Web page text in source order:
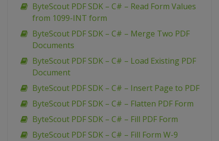
ByteScout PDF SDK – C# – Read Form Values
from 1099-INT form
ByteScout PDF SDK – C# – Merge Two PDF
Documents
ByteScout PDF SDK – C# – Load Existing PDF
Document
ByteScout PDF SDK – C# – Insert Page to PDF
ByteScout PDF SDK – C# – Flatten PDF Form
ByteScout PDF SDK – C# – Fill PDF Form
ByteScout PDF SDK – C# – Fill Form W-9